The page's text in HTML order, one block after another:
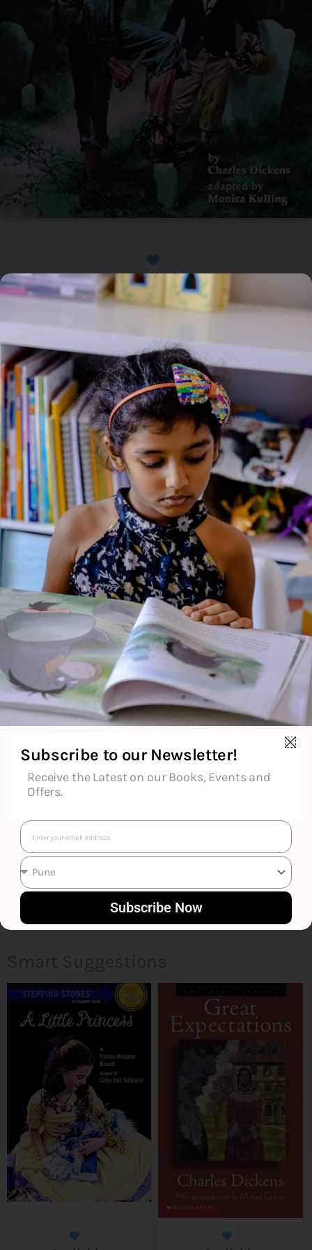
Available
Great Expectations-A
Stepping Stone Book
Genre: Classics
1 Credits
Seven-year-old Pip is an orphan. He lives with his nasty older
sister and works as a blacksmith’s apprentice. Pip dreams of a
better life, but has no idea how to turn his luck around. Then a
mysterious stranger decides to make all of Pip’s dreams come
true. Pip’s lonely life is about to change forever. Will his great
expectations be realized? Or will he learn that money and
power are worthless without love and friendship?
About the Author
Additional Information
Reviews (0)
Goodreads Reviews
Subscribe to our Newsletter!
Receive the Latest on our Books, Events and
Offers.
Email
Subscribe Now